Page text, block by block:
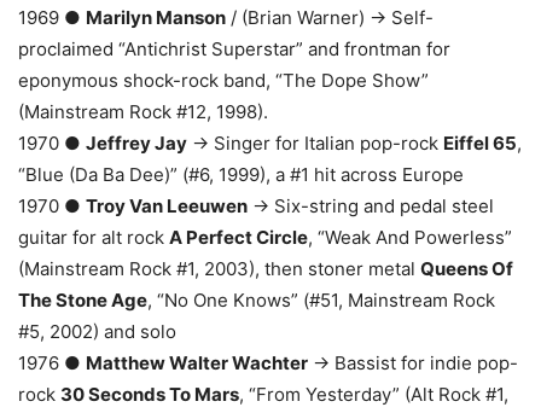
1969 ● Marilyn Manson / (Brian Warner) → Self-
proclaimed “Antichrist Superstar” and frontman for
eponymous shock-rock band, “The Dope Show”
(Mainstream Rock #12, 1998).
1970 ● Jeffrey Jay → Singer for Italian pop-rock Eiffel 65,
“Blue (Da Ba Dee)” (#6, 1999), a #1 hit across Europe
1970 ● Troy Van Leeuwen → Six-string and pedal steel
guitar for alt rock A Perfect Circle, “Weak And Powerless”
(Mainstream Rock #1, 2003), then stoner metal Queens Of
The Stone Age, “No One Knows” (#51, Mainstream Rock
#5, 2002) and solo
1976 ● Matthew Walter Wachter → Bassist for indie pop-
rock 30 Seconds To Mars, “From Yesterday” (Alt Rock #1,